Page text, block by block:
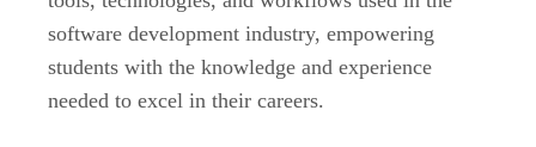
software development industry, empowering
students with the knowledge and experience
needed to excel in their careers.